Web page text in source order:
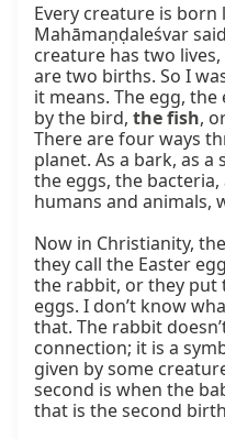
Every creature is born
Mahāmaṇḍaleśvar
creature has two
are two births. So I
it means. The egg,
by the bird, the fish,
There are four ways
planet. As a bark, as
the eggs, the
humans and animals,
Now in Christianity,
they call the Easter
the rabbit, or they
eggs. I don’t know
that. The rabbit
connection; it is a
given by some
second is when the
that is the second